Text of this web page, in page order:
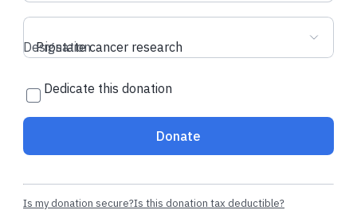
Prostate cancer research
Designation
Dedicate this donation
Donate
Is my donation secure?Is this donation tax deductible?